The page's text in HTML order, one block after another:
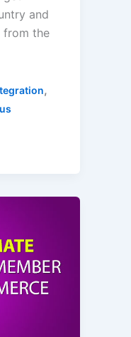
and
from the
,